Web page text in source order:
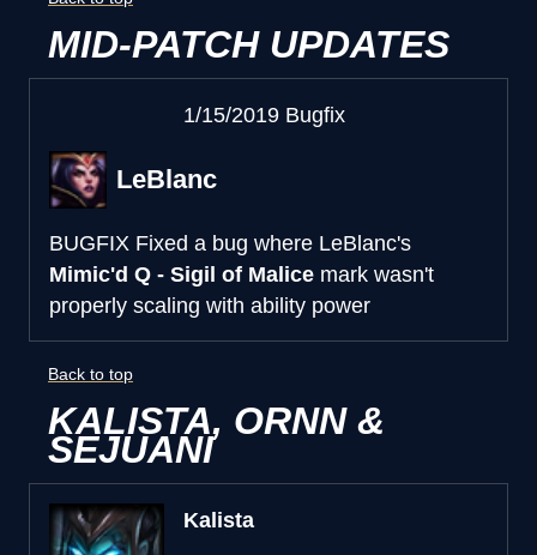
MID-PATCH UPDATES
1/15/2019 Bugfix
LeBlanc
BUGFIX Fixed a bug where LeBlanc's
Mimic'd Q - Sigil of Malice mark wasn't
properly scaling with ability power
Back to top
KALISTA, ORNN &
SEJUANI
Kalista